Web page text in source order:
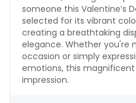
someone this Valentine’s
selected for its vibrant
creating a breathtaking
elegance. Whether you're
occasion or simply
emotions, this
impression.